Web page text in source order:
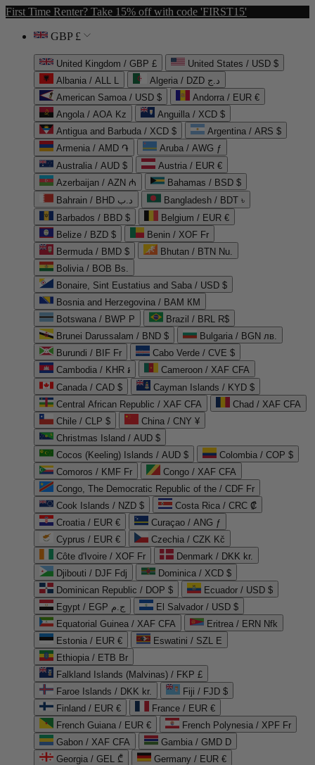
First Time Renter? Take 15% off with code 'FIRST15'
GBP £
United Kingdom / GBP £
United States / USD $
Albania / ALL L
Algeria / DZD د.ج
American Samoa / USD $
Andorra / EUR €
Angola / AOA Kz
Anguilla / XCD $
Antigua and Barbuda / XCD $
Argentina / ARS $
Armenia / AMD ֏
Aruba / AWG ƒ
Australia / AUD $
Austria / EUR €
Azerbaijan / AZN ₼
Bahamas / BSD $
Bahrain / BHD د.ب
Bangladesh / BDT ৳
Barbados / BBD $
Belgium / EUR €
Belize / BZD $
Benin / XOF Fr
Bermuda / BMD $
Bhutan / BTN Nu.
Bolivia / BOB Bs.
Bonaire, Sint Eustatius and Saba / USD $
Bosnia and Herzegovina / BAM КМ
Botswana / BWP P
Brazil / BRL R$
Brunei Darussalam / BND $
Bulgaria / BGN лв.
Burundi / BIF Fr
Cabo Verde / CVE $
Cambodia / KHR ៛
Cameroon / XAF CFA
Canada / CAD $
Cayman Islands / KYD $
Central African Republic / XAF CFA
Chad / XAF CFA
Chile / CLP $
China / CNY ¥
Christmas Island / AUD $
Cocos (Keeling) Islands / AUD $
Colombia / COP $
Comoros / KMF Fr
Congo / XAF CFA
Congo, The Democratic Republic of the / CDF Fr
Cook Islands / NZD $
Costa Rica / CRC ₡
Croatia / EUR €
Curaçao / ANG ƒ
Cyprus / EUR €
Czechia / CZK Kč
Côte d'Ivoire / XOF Fr
Denmark / DKK kr.
Djibouti / DJF Fdj
Dominica / XCD $
Dominican Republic / DOP $
Ecuador / USD $
Egypt / EGP ج.م
El Salvador / USD $
Equatorial Guinea / XAF CFA
Eritrea / ERN Nfk
Estonia / EUR €
Eswatini / SZL E
Ethiopia / ETB Br
Falkland Islands (Malvinas) / FKP £
Faroe Islands / DKK kr.
Fiji / FJD $
Finland / EUR €
France / EUR €
French Guiana / EUR €
French Polynesia / XPF Fr
Gabon / XAF CFA
Gambia / GMD D
Georgia / GEL ₾
Germany / EUR €